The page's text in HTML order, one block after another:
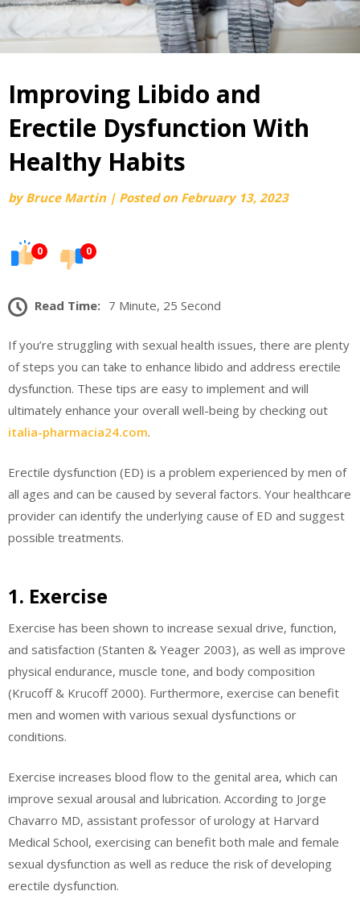
Improving Libido and
Erectile Dysfunction With
Healthy Habits
byBruce Martin | Posted on February 13, 2023
0 0
Read Time: 7 Minute, 25 Second
If you’re struggling with sexual health issues, there are plenty
of steps you can take to enhance libido and address erectile
dysfunction. These tips are easy to implement and will
ultimately enhance your overall well-being by checking out
italia-pharmacia24.com.
Erectile dysfunction (ED) is a problem experienced by men of
all ages and can be caused by several factors. Your healthcare
provider can identify the underlying cause of ED and suggest
possible treatments.
1. Exercise
Exercise has been shown to increase sexual drive, function,
and satisfaction (Stanten & Yeager 2003), as well as improve
physical endurance, muscle tone, and body composition
(Krucoff & Krucoff 2000). Furthermore, exercise can benefit
men and women with various sexual dysfunctions or
conditions.
Exercise increases blood flow to the genital area, which can
improve sexual arousal and lubrication. According to Jorge
Chavarro MD, assistant professor of urology at Harvard
Medical School, exercising can benefit both male and female
sexual dysfunction as well as reduce the risk of developing
erectile dysfunction.